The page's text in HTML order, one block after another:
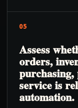
05
Assess
orders,
service is
automation.